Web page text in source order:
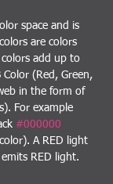
space and is
are colors
add up to
(Red, Green,
in the form of
For example
#000000
A RED light
emits RED light.